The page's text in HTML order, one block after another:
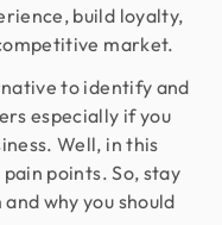
build loyalty,
market.
to identify and
especially if you
Well, in this
points. So, stay
why you should